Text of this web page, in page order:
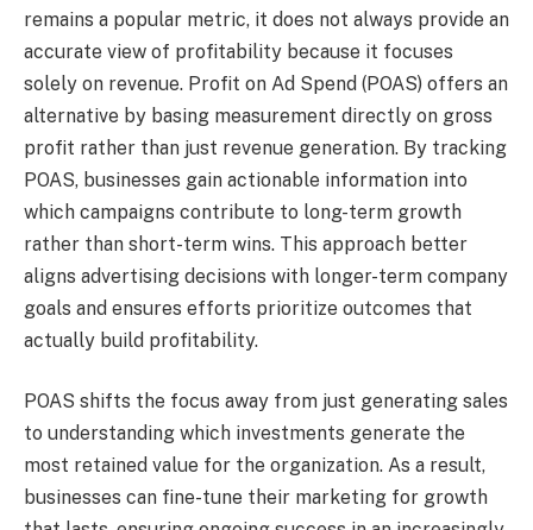
remains a popular metric, it does not always provide an
accurate view of profitability because it focuses
solely on revenue. Profit on Ad Spend (POAS) offers an
alternative by basing measurement directly on gross
profit rather than just revenue generation. By tracking
POAS, businesses gain actionable information into
which campaigns contribute to long-term growth
rather than short-term wins. This approach better
aligns advertising decisions with longer-term company
goals and ensures efforts prioritize outcomes that
actually build profitability.
POAS shifts the focus away from just generating sales
to understanding which investments generate the
most retained value for the organization. As a result,
businesses can fine-tune their marketing for growth